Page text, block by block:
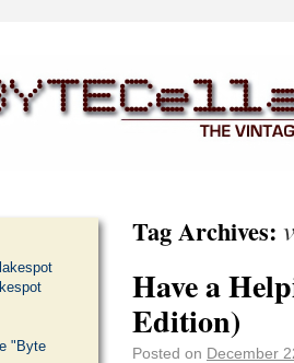
Tag Archives:
Have a
Edition)
Posted on December
"Byte